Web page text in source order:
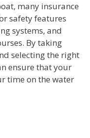
many insurance
safety features
systems, and
By taking
selecting the right
ensure that your
time on the water